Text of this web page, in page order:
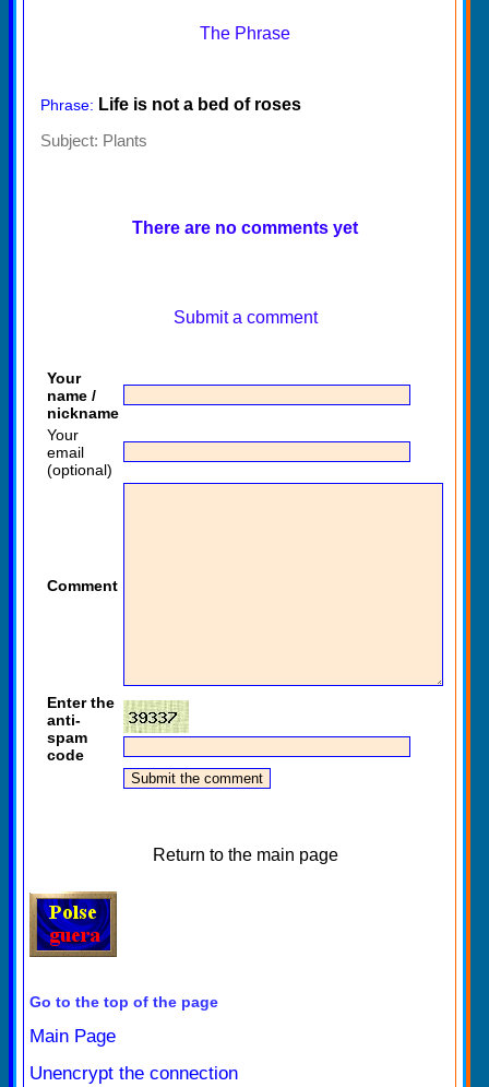
The Phrase
Phrase: Life is not a bed of roses
Subject: Plants
There are no comments yet
Submit a comment
Your
name /
nickname
Your
email
(optional)
Comment
Enter the
anti-
spam
code
Return to the main page
Go to the top of the page
Main Page
Unencrypt the connection